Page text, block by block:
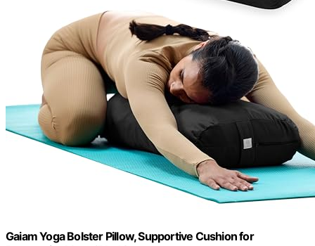
Gaiam Yoga Bolster Pillow, Supportive Cushion for